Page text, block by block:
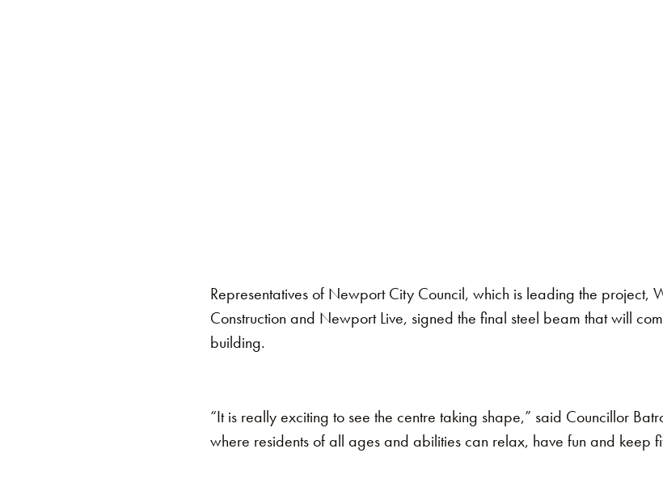
Representatives of Newport City Council, which is leading the project,
Construction and Newport Live, signed the final steel beam that will
building.
“It is really exciting to see the centre taking shape,” said Councillor
where residents of all ages and abilities can relax, have fun and keep